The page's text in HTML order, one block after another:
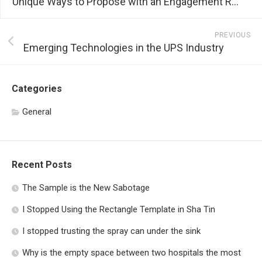
PREVIOUS
Emerging Technologies in the UPS Industry
Categories
General
Recent Posts
The Sample is the New Sabotage
I Stopped Using the Rectangle Template in Sha Tin
I stopped trusting the spray can under the sink
Why is the empty space between two hospitals the most